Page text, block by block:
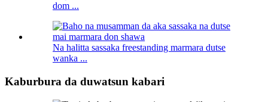
dom ...
Na halitta sassaka freestanding marmara dutse
wanka ...
Kaburbura da duwatsun kabari